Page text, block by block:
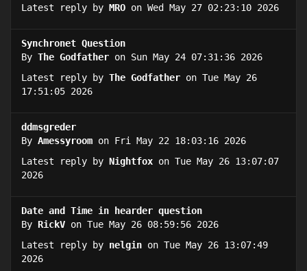
Latest reply by MRO on Wed May 27 02:23:10 2026
Synchronet Question
By The Godfather on Sun May 24 07:31:36 2026
Latest reply by The Godfather on Tue May 26
17:51:05 2026
ddmsgreder
By Amessyroom on Fri May 22 18:03:16 2026
Latest reply by Nightfox on Tue May 26 13:07:07
2026
Date and Time in hearder question
By RickV on Tue May 26 08:59:56 2026
Latest reply by nelgin on Tue May 26 13:07:49
2026